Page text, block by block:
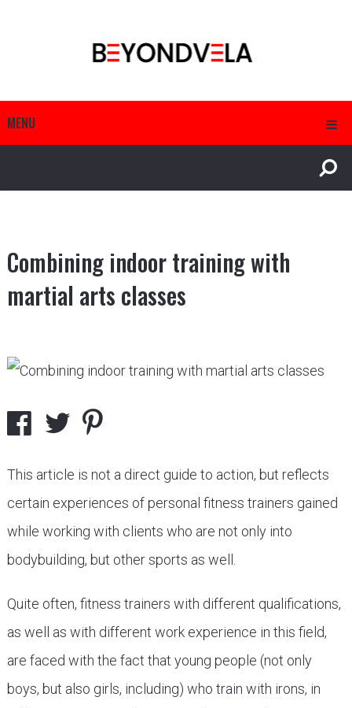
MENU
Combining indoor training with
martial arts classes
This article is not a direct guide to action, but reflects
certain experiences of personal fitness trainers gained
while working with clients who are not only into
bodybuilding, but other sports as well.
Quite often, fitness trainers with different qualifications,
as well as with different work experience in this field,
are faced with the fact that young people (not only
boys, but also girls, including) who train with irons, in